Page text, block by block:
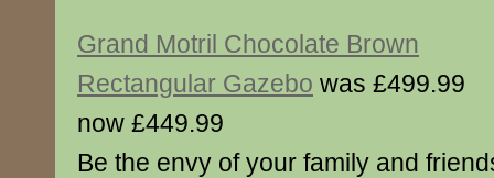
Grand Motril Chocolate Brown
Rectangular Gazebo was £499.99
now £449.99
Be the envy of your family and